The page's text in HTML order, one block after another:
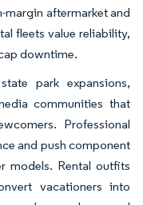
margin aftermarket and
fleets value reliability,
downtime.
park expansions,
communities that
Professional
and push component
models. Rental outfits
vacationers into